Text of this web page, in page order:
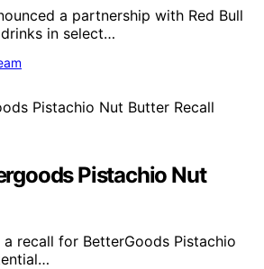
a partnership with Red Bull
in select…
Pistachio Nut
a recall for BetterGoods Pistachio